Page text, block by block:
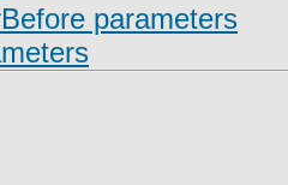
parameters